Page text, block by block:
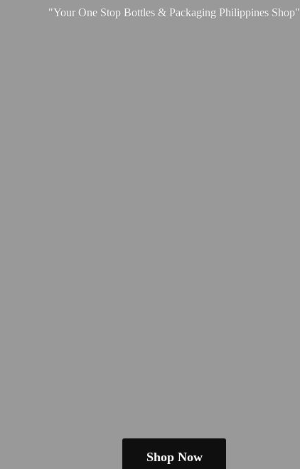
"Your One Stop Bottles & Packaging Philippines Shop"
Shop Now